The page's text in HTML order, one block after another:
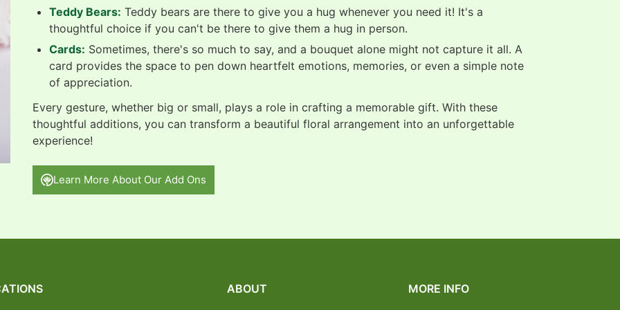
Teddy Bears: Teddy bears are there to give you a hug whenever you need it! It's a
thoughtful choice if you can't be there to give them a hug in person.
Cards: Sometimes, there's so much to say, and a bouquet alone might not capture it all. A
card provides the space to pen down heartfelt emotions, memories, or even a simple note
of appreciation.
Every gesture, whether big or small, plays a role in crafting a memorable gift. With these
thoughtful additions, you can transform a beautiful floral arrangement into an unforgettable
experience!
Learn More About Our Add Ons
ABOUT
MORE INFO